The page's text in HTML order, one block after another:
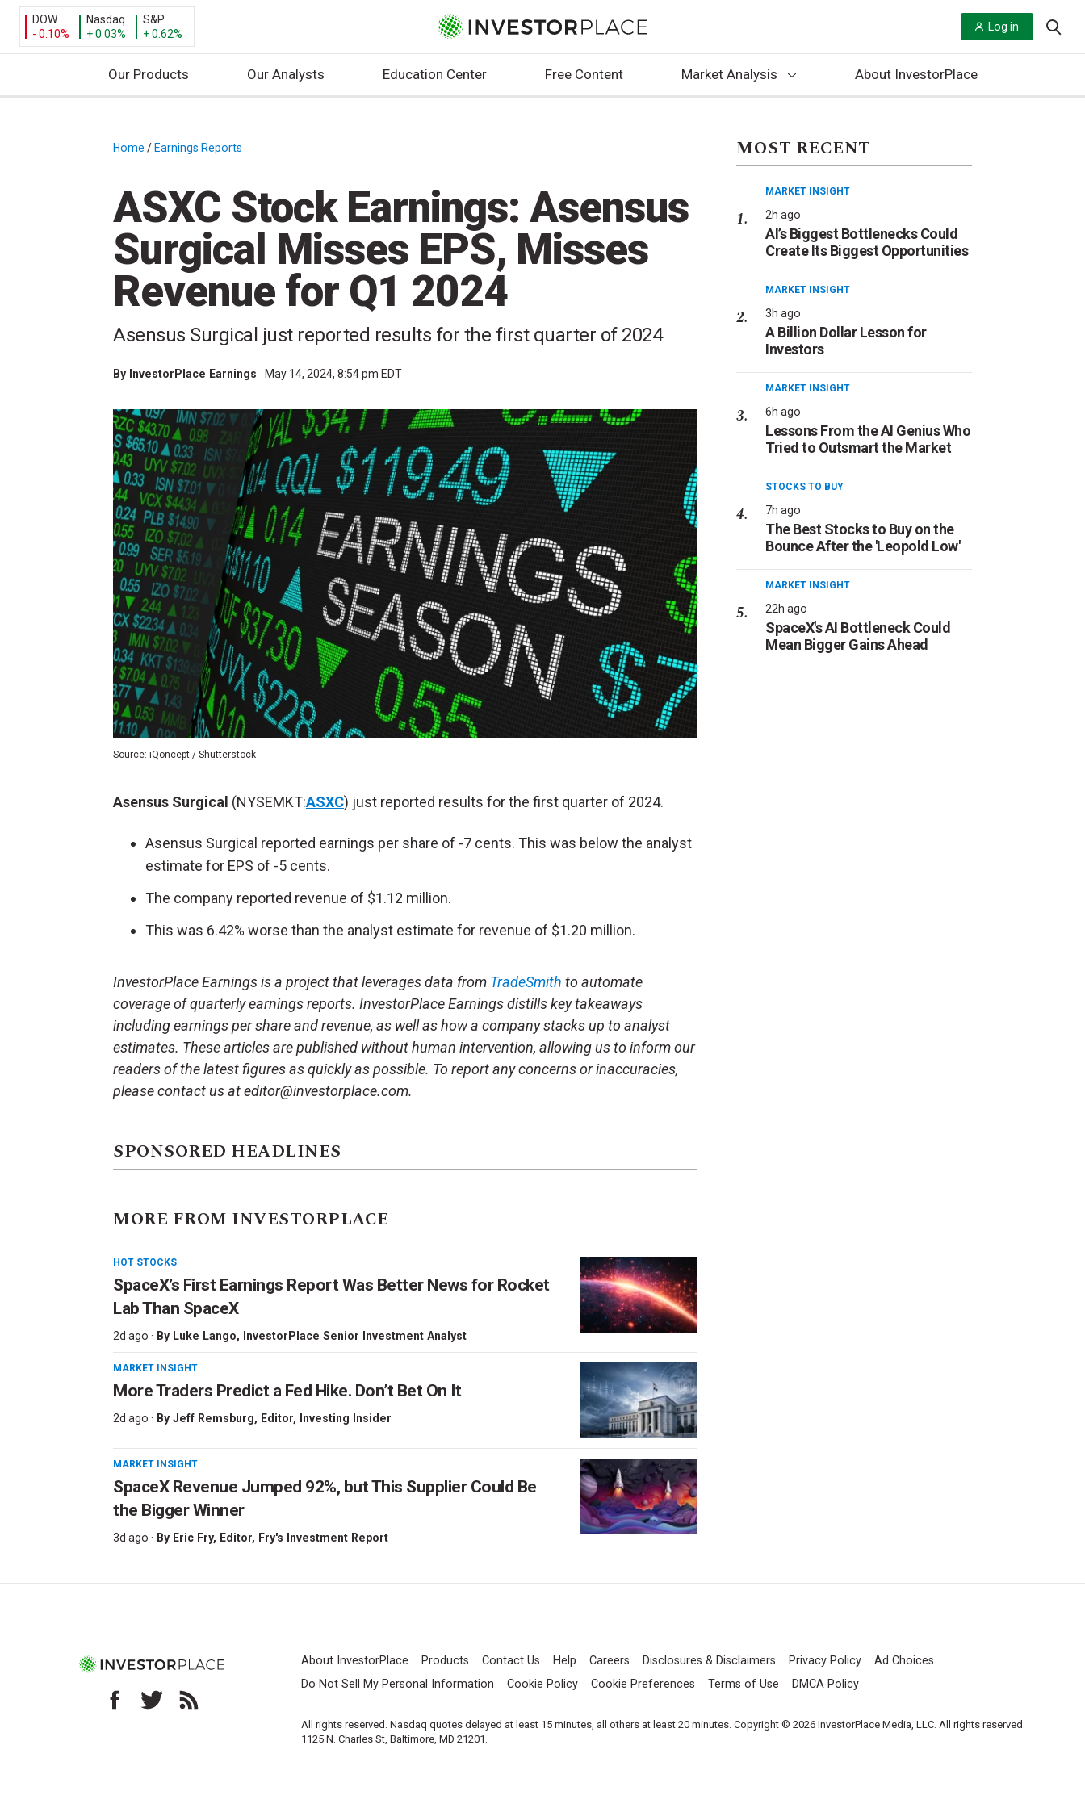
DOW
- 0.10%
Nasdaq
+ 0.03%
S&P
+ 0.62%
Log in
Our Products Our Analysts Education Center Free Content Market Analysis About InvestorPlace
Home / Earnings Reports
ASXC Stock Earnings: Asensus
Surgical Misses EPS, Misses
Revenue for Q1 2024
Asensus Surgical just reported results for the first quarter of 2024
By InvestorPlace Earnings May 14, 2024, 8:54 pm EDT
Source: iQoncept / Shutterstock
Asensus Surgical (NYSEMKT:ASXC) just reported results for the first quarter of 2024.
Asensus Surgical reported earnings per share of -7 cents. This was below the analyst
estimate for EPS of -5 cents.
The company reported revenue of $1.12 million.
This was 6.42% worse than the analyst estimate for revenue of $1.20 million.
InvestorPlace Earnings is a project that leverages data from TradeSmith to automate
coverage of quarterly earnings reports. InvestorPlace Earnings distills key takeaways
including earnings per share and revenue, as well as how a company stacks up to analyst
estimates. These articles are published without human intervention, allowing us to inform our
readers of the latest figures as quickly as possible. To report any concerns or inaccuracies,
please contact us at editor@investorplace.com.
SPONSORED HEADLINES
MORE FROM INVESTORPLACE
HOT STOCKS
SpaceX’s First Earnings Report Was Better News for Rocket
Lab Than SpaceX
2d ago · By Luke Lango, InvestorPlace Senior Investment Analyst
MARKET INSIGHT
More Traders Predict a Fed Hike. Don’t Bet On It
2d ago · By Jeff Remsburg, Editor, Investing Insider
MARKET INSIGHT
SpaceX Revenue Jumped 92%, but This Supplier Could Be
the Bigger Winner
3d ago · By Eric Fry, Editor, Fry's Investment Report
MOST RECENT
MARKET INSIGHT
2h ago
AI’s Biggest Bottlenecks Could
Create Its Biggest Opportunities
MARKET INSIGHT
3h ago
A Billion Dollar Lesson for
Investors
MARKET INSIGHT
6h ago
Lessons From the AI Genius Who
Tried to Outsmart the Market
STOCKS TO BUY
7h ago
The Best Stocks to Buy on the
Bounce After the 'Leopold Low'
MARKET INSIGHT
22h ago
SpaceX's AI Bottleneck Could
Mean Bigger Gains Ahead
About InvestorPlace Products Contact Us Help Careers Disclosures & Disclaimers Privacy Policy
Ad Choices
Do Not Sell My Personal Information
Cookie Policy Cookie Preferences Terms of Use DMCA Policy
All rights reserved. Nasdaq quotes delayed at least 15 minutes, all others at least 20 minutes. Copyright © 2026 InvestorPlace Media, LLC. All rights reserved.
1125 N. Charles St, Baltimore, MD 21201.